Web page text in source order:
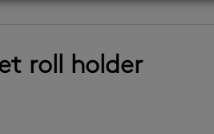
roll holder